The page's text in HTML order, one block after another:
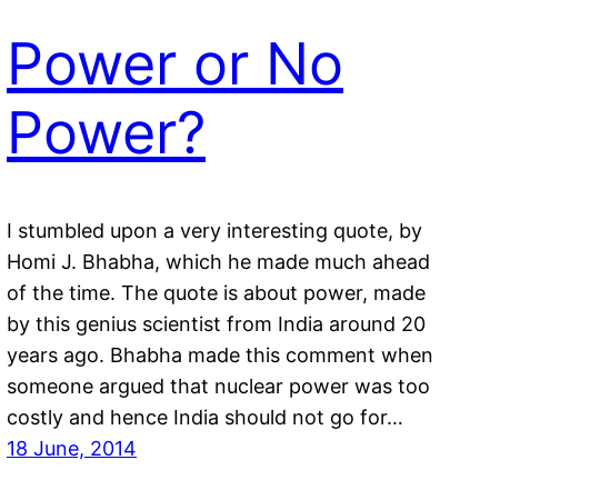
Power or No
Power?
I stumbled upon a very interesting quote, by
Homi J. Bhabha, which he made much ahead
of the time. The quote is about power, made
by this genius scientist from India around 20
years ago. Bhabha made this comment when
someone argued that nuclear power was too
costly and hence India should not go for…
18 June, 2014